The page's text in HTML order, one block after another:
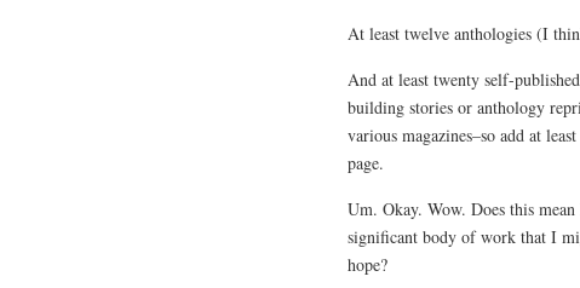
At least twelve anthologies (I
And at least twenty self-
building stories or anthology
various magazines–so add at
page.
Um. Okay. Wow. Does this
significant body of work that I
hope?